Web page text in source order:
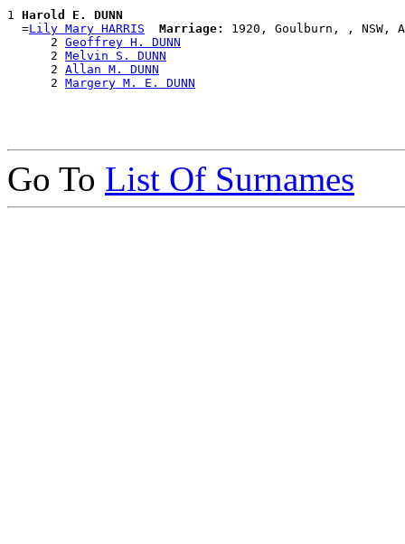
1 Harold E. DUNN
  =
Lily Mary HARRIS Marriage:
1920, Goulburn, , NSW,
      2
Geoffrey H. DUNN
      2
Melvin S. DUNN
      2
Allan M. DUNN
      2
Margery M. E. DUNN
Go To List Of Surnames